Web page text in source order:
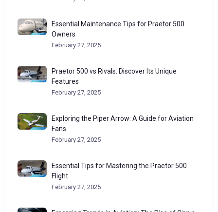
Essential Maintenance Tips for Praetor 500
Owners
February 27, 2025
Praetor 500 vs Rivals: Discover Its Unique
Features
February 27, 2025
Exploring the Piper Arrow: A Guide for Aviation
Fans
February 27, 2025
Essential Tips for Mastering the Praetor 500
Flight
February 27, 2025